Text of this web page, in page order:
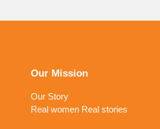
Our Mission
Our Story
Real women Real stories